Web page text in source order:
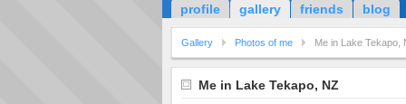
profile gallery friends blog
Gallery Photos of me Me in Lake Tekapo,
Me in Lake Tekapo, NZ